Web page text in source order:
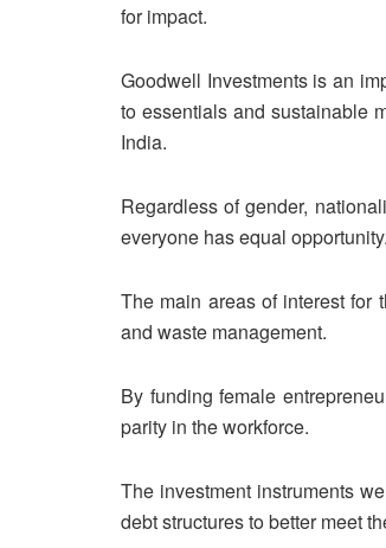
for impact.
Goodwell Investments is an
to essentials and sustainable
India.
Regardless of gender,
everyone has equal opportunity.
The main areas of interest for
and waste management.
By funding female
parity in the workforce.
The investment instruments
debt structures to better meet